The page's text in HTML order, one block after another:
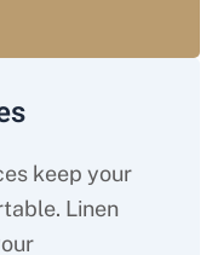
keep your
Linen